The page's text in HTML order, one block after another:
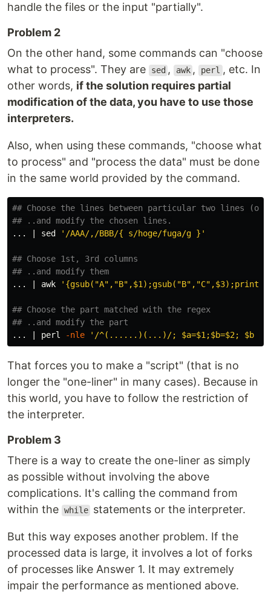
handle the files or the input "partially".
Problem 2
On the other hand, some commands can "choose
what to process". They are
sed , awk , perl , etc. In
other words, if the solution requires partial
modification of the data, you have to use those
interpreters.
Also, when using these commands, "choose what
to process" and "process the data" must be done
in the same world provided by the command.
## Choose the lines between particular two lines (one
## ..and modify the chosen lines.
... | sed '/AAA/,/BBB/{ s/hoge/fuga/g }'
## Choose 1st, 3rd columns
## ..and modify them
... | awk '{gsub("A","B",$1);gsub("B","C",$3);print}'
## Choose the part matched with the regex
## ..and modify the part
... | perl
-nle '/^(......)(...)/; $a=$1;$b=$2; $b
That forces you to make a "script" (that is no
longer the "one-liner" in many cases). Because in
this world, you have to follow the restriction of
the interpreter.
Problem 3
There is a way to create the one-liner as simply
as possible without involving the above
complications. It's calling the command from
within the while statements or the interpreter.
But this way exposes another problem. If the
processed data is large, it involves a lot of forks
of processes like Answer 1. It may extremely
impair the performance as mentioned above.